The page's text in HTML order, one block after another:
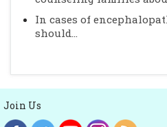
In cases of
should...
Join Us